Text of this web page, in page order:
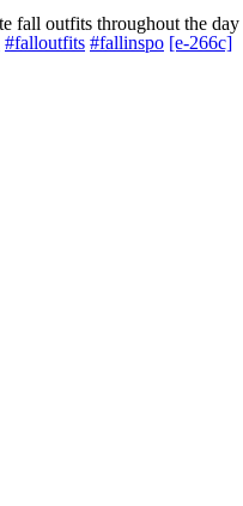
fall outfits throughout the day
#falloutfits #fallinspo [e-266c]